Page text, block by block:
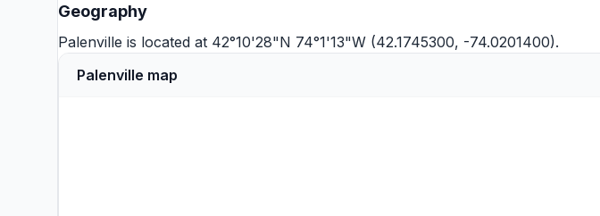
Geography
Palenville is located at 42°10'28"N 74°1'13"W (42.1745300, -74.0201400).
Palenville map